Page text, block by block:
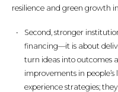
resilience and green growth
Second, stronger
financing—it is about
turn ideas into outcomes
improvements in people’s
experience strategies;